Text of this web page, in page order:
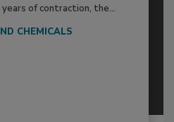
of contraction, the...
CHEMICALS